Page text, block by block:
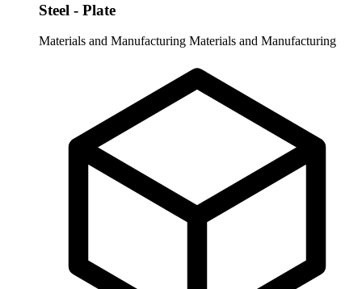
Steel - Plate
Materials and Manufacturing Materials and Manufacturing